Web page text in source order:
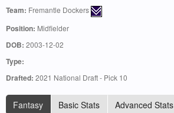
Team: Fremantle Dockers
Position: Midfielder
DOB: 2003-12-02
Type:
Drafted: 2021 National Draft - Pick 10
Fantasy Basic Stats
Advanced Stats